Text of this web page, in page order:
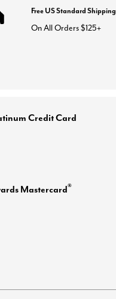
Free US Standard Shipping
On All Orders $125+
Credit Card
Mastercard®